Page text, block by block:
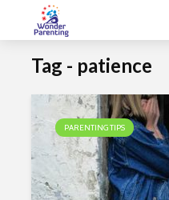
Tag - patience
PARENTING TIPS